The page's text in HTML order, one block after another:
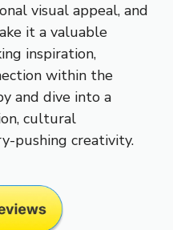
visual appeal, and
it a valuable
inspiration,
within the
and dive into a
cultural
pushing creativity.